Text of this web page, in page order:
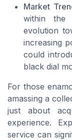
Market
within the
evolution
increasing
could
black dial
For those
amassing a
just about
experience.
service can